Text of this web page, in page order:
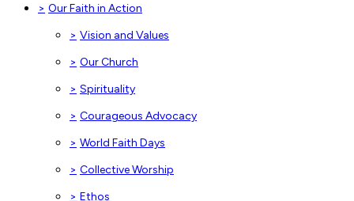
> Our Faith in Action
> Vision and Values
> Our Church
> Spirituality
> Courageous Advocacy
> World Faith Days
> Collective Worship
> Ethos